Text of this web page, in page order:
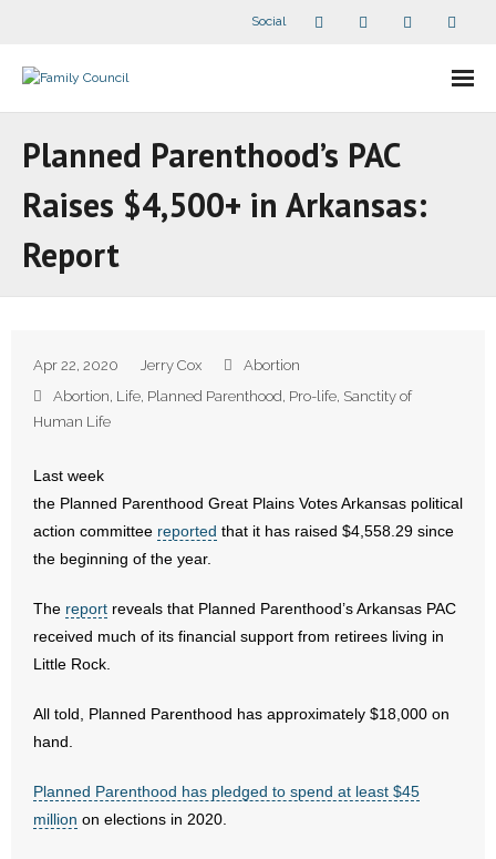
Social
- What Others Say About Us
- All Articles and Videos
- Marijuana
- Sports Betting
- Videos
Planned Parenthood’s PAC
Raises $4,500+ in Arkansas:
Report
Apr 22, 2020 Jerry Cox
Abortion
Abortion, Life, Planned Parenthood, Pro-life, Sanctity of
Human Life
Last week
the Planned Parenthood Great Plains Votes Arkansas political
action committee reported that it has raised $4,558.29 since
the beginning of the year.
The report reveals that Planned Parenthood’s Arkansas PAC
received much of its financial support from retirees living in
Little Rock.
All told, Planned Parenthood has approximately $18,000 on
hand.
Planned Parenthood has pledged to spend at least $45
million on elections in 2020.